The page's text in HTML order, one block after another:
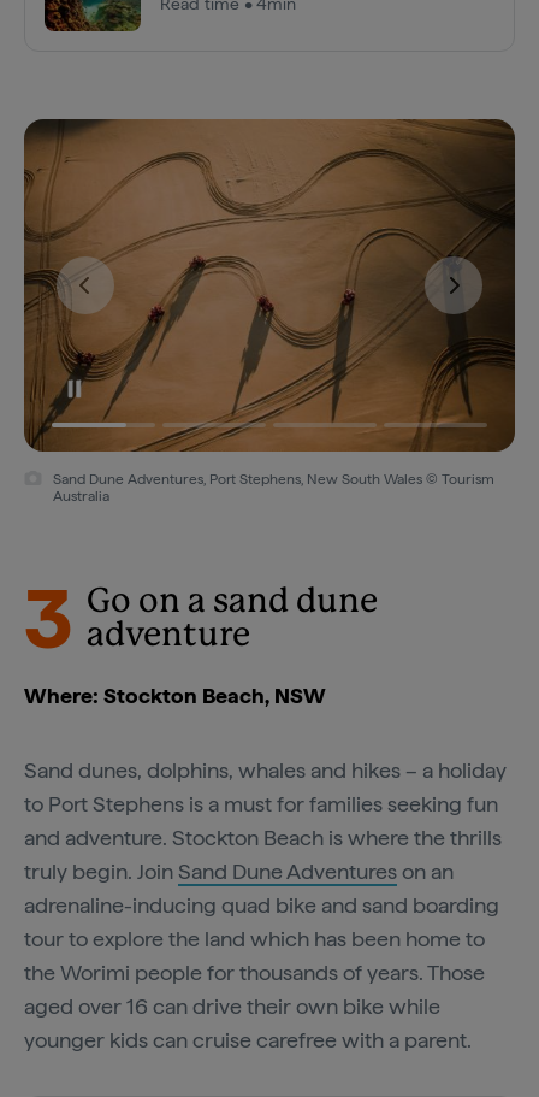
Sand Dune Adventures, Port Stephens, New South Wales © Tourism
Australia
3 Go on a sand dune
adventure
Where: Stockton Beach, NSW
Sand dunes, dolphins, whales and hikes – a holiday
to Port Stephens is a must for families seeking fun
and adventure. Stockton Beach is where the thrills
truly begin. JoinSand Dune Adventureson an
adrenaline-inducing quad bike and sand boarding
tour to explore the land which has been home to
the Worimi people for thousands of years. Those
aged over 16 can drive their own bike while
younger kids can cruise carefree with a parent.